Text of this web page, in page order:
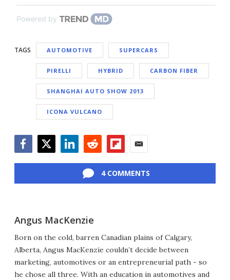
Powered by
TAGS AUTOMOTIVE SUPERCARS
PIRELLI HYBRID CARBON FIBER
SHANGHAI AUTO SHOW 2013
ICONA VULCANO
4 COMMENTS
Angus MacKenzie
Born on the cold, barren Canadian plains of Calgary,
Alberta, Angus MacKenzie couldn’t decide between
marketing, automotives or an entrepreneurial path - so
he chose all three. With an education in automotives and